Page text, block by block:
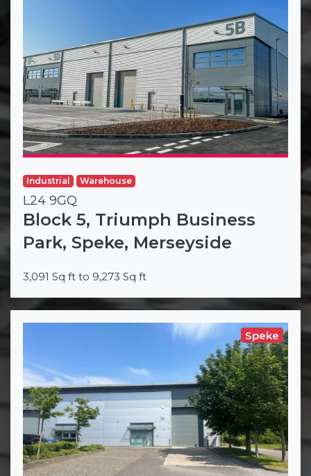
Industrial Warehouse
L24 9GQ
Block 5, Triumph Business
Park, Speke, Merseyside
3,091 Sq ft to 9,273 Sq ft
Speke